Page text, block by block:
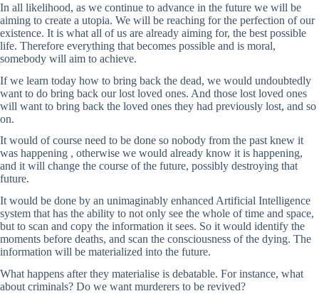
In all likelihood, as we continue to advance in the future we will be
aiming to create a utopia. We will be reaching for the perfection of our
existence. It is what all of us are already aiming for, the best possible
life. Therefore everything that becomes possible and is moral,
somebody will aim to achieve.
If we learn today how to bring back the dead, we would undoubtedly
want to do bring back our lost loved ones. And those lost loved ones
will want to bring back the loved ones they had previously lost, and so
on.
It would of course need to be done so nobody from the past knew it
was happening , otherwise we would already know it is happening,
and it will change the course of the future, possibly destroying that
future.
It would be done by an unimaginably enhanced Artificial Intelligence
system that has the ability to not only see the whole of time and space,
but to scan and copy the information it sees. So it would identify the
moments before deaths, and scan the consciousness of the dying. The
information will be materialized into the future.
What happens after they materialise is debatable. For instance, what
about criminals? Do we want murderers to be revived?